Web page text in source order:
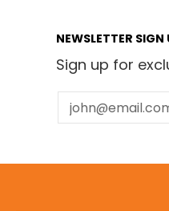
NEWSLETTER SIGN
Sign up for
Email